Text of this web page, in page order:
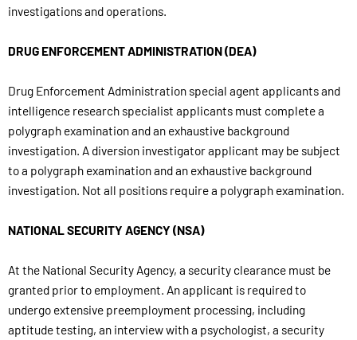
investigations and operations.
DRUG ENFORCEMENT ADMINISTRATION (DEA)
Drug Enforcement Administration special agent applicants and
intelligence research specialist applicants must complete a
polygraph examination and an exhaustive background
investigation. A diversion investigator applicant may be subject
to a polygraph examination and an exhaustive background
investigation. Not all positions require a polygraph examination.
NATIONAL SECURITY AGENCY (NSA)
At the National Security Agency, a security clearance must be
granted prior to employment. An applicant is required to
undergo extensive preemployment processing, including
aptitude testing, an interview with a psychologist, a security